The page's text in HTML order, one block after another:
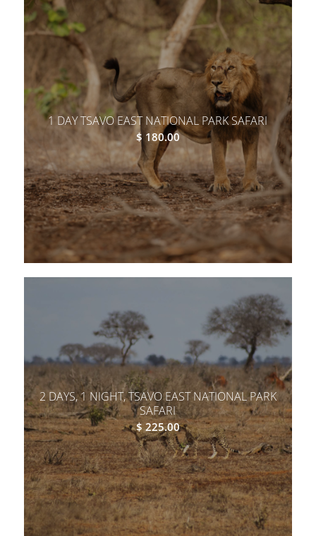
1 DAY TSAVO EAST NATIONAL PARK SAFARI
$180.00
2 DAYS, 1 NIGHT, TSAVO EAST NATIONAL PARK
SAFARI
$225.00